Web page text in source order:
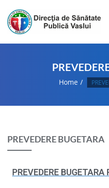
Home
PREVEDERE BUGETARA
PREVEDERE